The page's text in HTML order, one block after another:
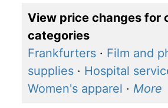
View price changes for
categories
Frankfurters · Film and
supplies · Hospital
Women's apparel · More